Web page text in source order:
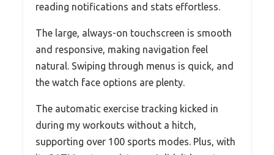
reading notifications and stats effortless.
The large, always-on touchscreen is smooth
and responsive, making navigation feel
natural. Swiping through menus is quick, and
the watch face options are plenty.
The automatic exercise tracking kicked in
during my workouts without a hitch,
supporting over 100 sports modes. Plus, with